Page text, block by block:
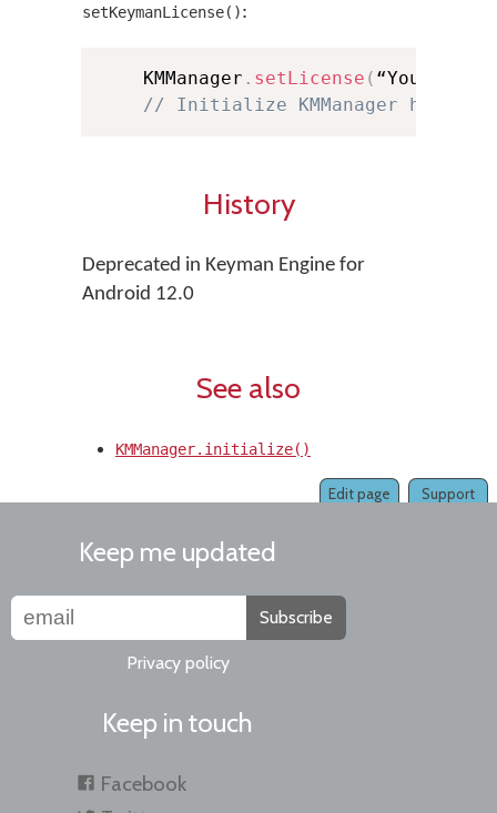
setKeymanLicense():
    KMManager
. setLicense (
// Initialize KMManager here
History
Deprecated in Keyman Engine for
Android 12.0
See also
KMManager.initialize()
Support
Edit page
Keep me updated
Subscribe
Privacy policy
Keep in touch
Facebook